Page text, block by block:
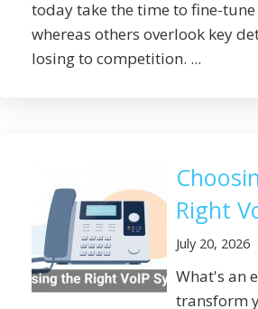
today take the time to fine-
whereas others overlook key
losing to competition. ...
Right
July 20, 2026
What's an
transform